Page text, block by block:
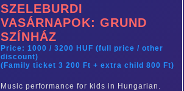
SZELEBURDI
VASÁRNAPOK: GRUND
SZÍNHÁZ
Price: 1000 / 3200 HUF (full price / other
discount)
(Family ticket 3 200 Ft + extra child 800 Ft)
Music performance for kids in Hungarian.